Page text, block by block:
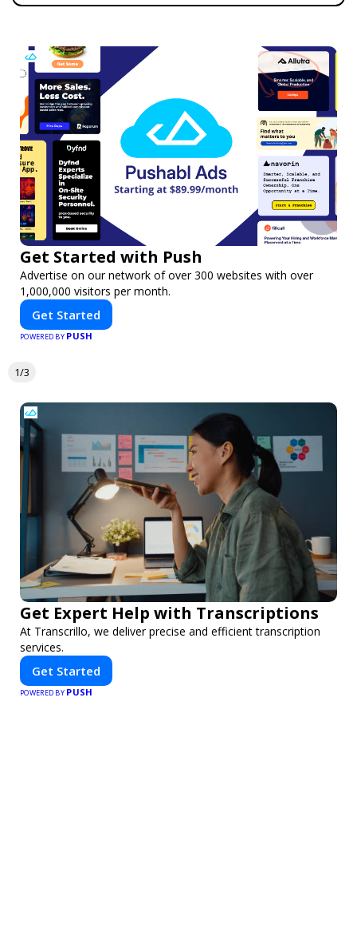
Get Started with Push
Advertise on our network of over 300 websites with over
1,000,000 visitors per month.
Get Started
POWERED BY PUSH
1/3
Get Expert Help with Transcriptions
At Transcrillo, we deliver precise and efficient transcription
services.
Get Started
POWERED BY PUSH